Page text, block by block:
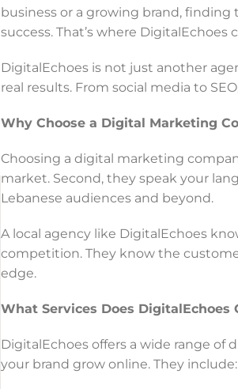
business or a growing brand,
success. That’s where DigitalEchoes
DigitalEchoes is not just another
real results. From social media to
Why Choose a Digital Marketing
Choosing a digital marketing
market. Second, they speak your
Lebanese audiences and beyond.
A local agency like DigitalEchoes
competition. They know the
edge.
What Services Does DigitalEchoes
DigitalEchoes offers a wide range of
your brand grow online. They include: